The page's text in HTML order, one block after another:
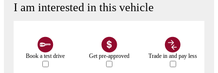
I am interested in this vehicle
Book a test drive Get pre-approved Trade in and pay less